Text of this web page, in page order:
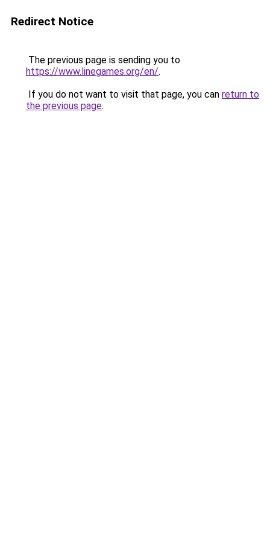
Redirect Notice
The previous page is sending you to
https://www.linegames.org/en/.
If you do not want to visit that page, you can return to
the previous page.